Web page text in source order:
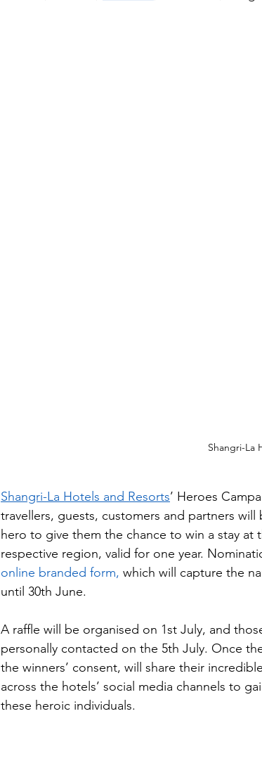
Shangri-La
Shangri-La Hotels and Resorts’ Heroes
travellers, guests, customers and partners
hero to give them the chance to win a stay
respective region, valid for one year​.
online branded form, which will capture the
until 30th June.
A raffle will be organised on 1st July, and
personally contacted on the 5th July. Once
the winners’ consent, will share their
across the hotels’ social media channels to
these heroic individuals.